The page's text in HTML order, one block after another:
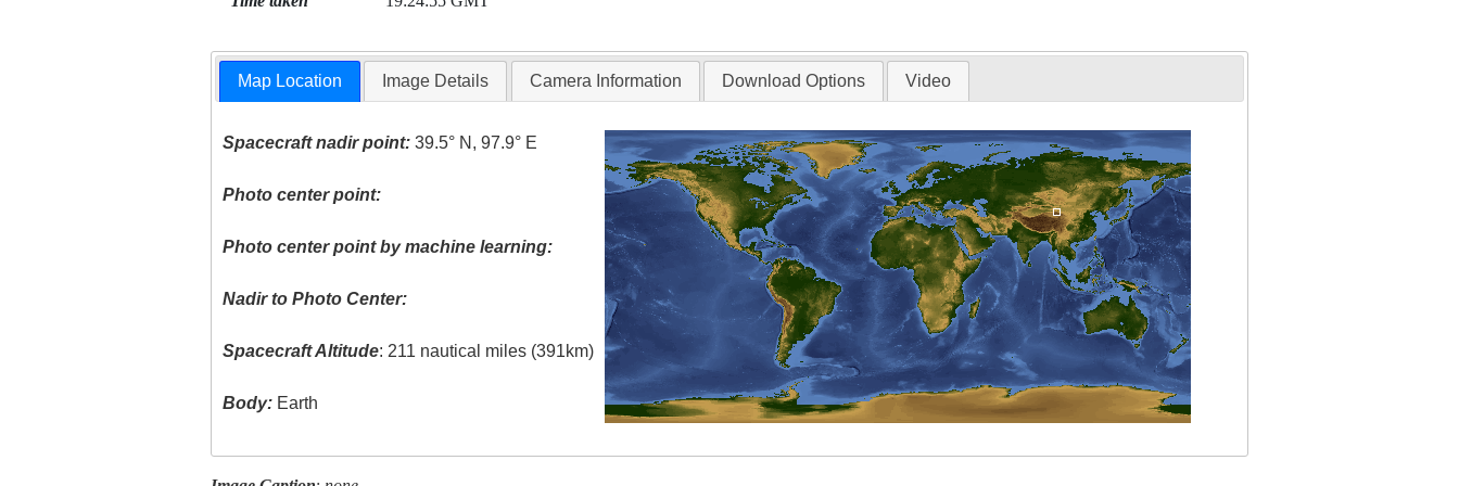
Map Location Image Details Camera Information Download Options Video
Spacecraft nadir point: 39.5° N, 97.9° E
Photo center point:
Photo center point by machine learning:
Nadir to Photo Center:
Spacecraft Altitude: 211 nautical miles (391km)
Body: Earth